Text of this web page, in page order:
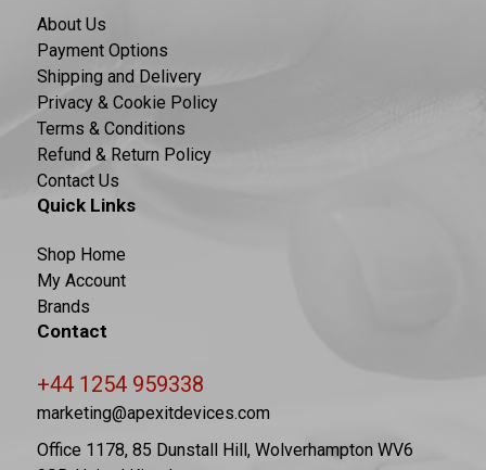
About Us
Payment Options
Shipping and Delivery
Privacy & Cookie Policy
Terms & Conditions
Refund & Return Policy
Contact Us
Quick Links
Shop Home
My Account
Brands
Contact
+44 1254 959338
marketing@apexitdevices.com
Office 1178, 85 Dunstall Hill, Wolverhampton WV6